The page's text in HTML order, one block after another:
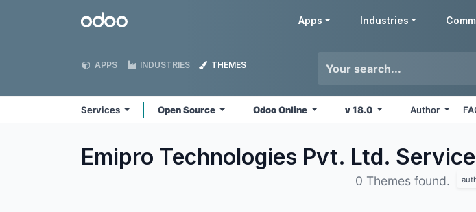
Odoo Apps Industries
APPS INDUSTRIES THEMES
Services Open Source Odoo Online v 18.0 Author
Emipro Technologies Pvt. Ltd.
0 Themes found.